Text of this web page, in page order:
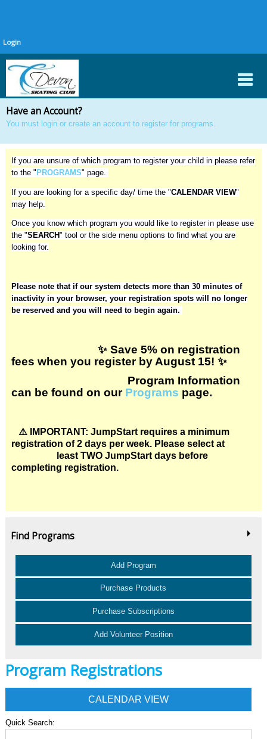
Login
Have an Account?
You must login or create an account to register for programs.
If you are unsure of which program to register your child in please refer
to the " PROGRAMS" page.
If you are looking for a specific day/ time the "CALENDAR VIEW"
may help.
Once you know which program you would like to register in please use
the "SEARCH" tool or the side menu options to find what you are
looking for.
Please note that if our system detects more than 30 minutes of
inactivity in your browser, your registration spots will no longer
be reserved and you will need to begin again.
✨ Save 5% on registration
fees when you register by August 15! ✨
Program Information
can be found on our Programs page.
⚠️
IMPORTANT: JumpStart requires a minimum
registration of 2 days per week. Please select at
least TWO JumpStart days before
completing registration.
Find Programs
Add Program
Purchase Products
Purchase Subscriptions
Add Volunteer Position
Program Registrations
CALENDAR VIEW
Quick Search: